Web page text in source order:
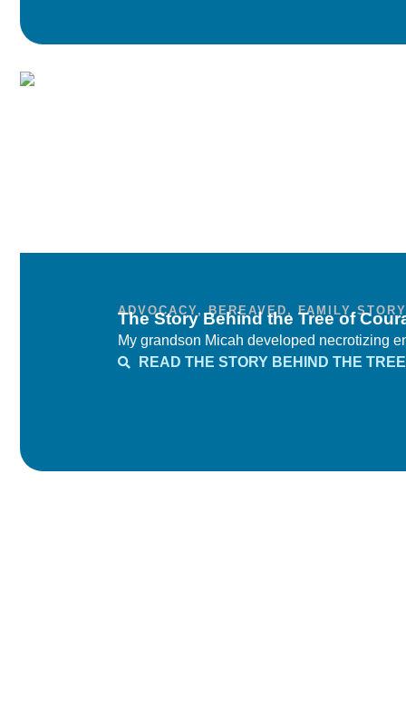
ADVOCACY,BEREAVED ,FAMILY
The Story Behind the Tree of
My grandson Micah developed necrotizing
READ THE STORY BEHIND THE